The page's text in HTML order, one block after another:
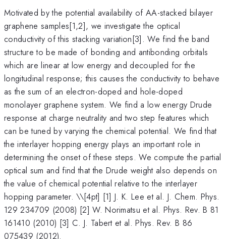
Motivated by the potential availability of AA-stacked bilayer
graphene samples[1,2], we investigate the optical
conductivity of this stacking variation[3]. We find the band
structure to be made of bonding and antibonding orbitals
which are linear at low energy and decoupled for the
longitudinal response; this causes the conductivity to behave
as the sum of an electron-doped and hole-doped
monolayer graphene system. We find a low energy Drude
response at charge neutrality and two step features which
can be tuned by varying the chemical potential. We find that
the interlayer hopping energy plays an important role in
determining the onset of these steps. We compute the partial
optical sum and find that the Drude weight also depends on
the value of chemical potential relative to the interlayer
hopping parameter. \\[4pt] [1] J. K. Lee et al. J. Chem. Phys.
129 234709 (2008) [2] W. Norimatsu et al. Phys. Rev. B 81
161410 (2010) [3] C. J. Tabert et al. Phys. Rev. B 86
075439 (2012).